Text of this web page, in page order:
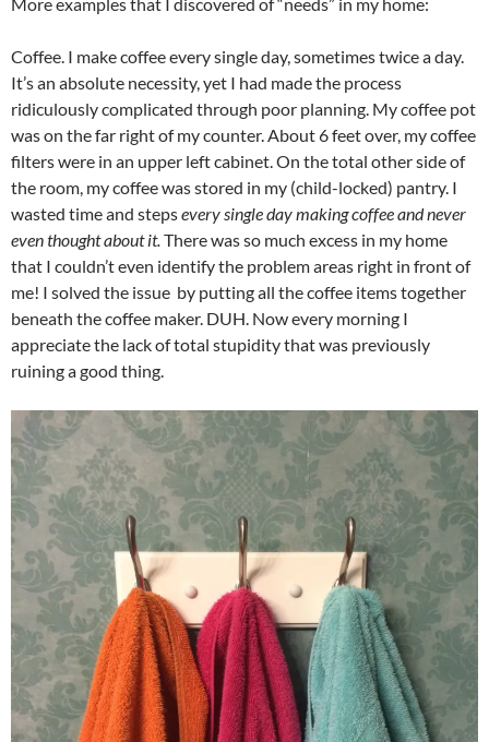
Coffee. I make coffee every single day, sometimes twice a day.
It’s an absolute necessity, yet I had made the process
ridiculously complicated through poor planning. My coffee pot
was on the far right of my counter. About 6 feet over, my coffee
filters were in an upper left cabinet. On the total other side of
the room, my coffee was stored in my (child-locked) pantry. I
wasted time and stepsevery single day making coffee and never
even thought about it.There was so much excess in my home
that I couldn’t even identify the problem areas right in front of
me! I solved the issue by putting all the coffee items together
beneath the coffee maker. DUH. Now every morning I
appreciate the lack of total stupidity that was previously
ruining a good thing.